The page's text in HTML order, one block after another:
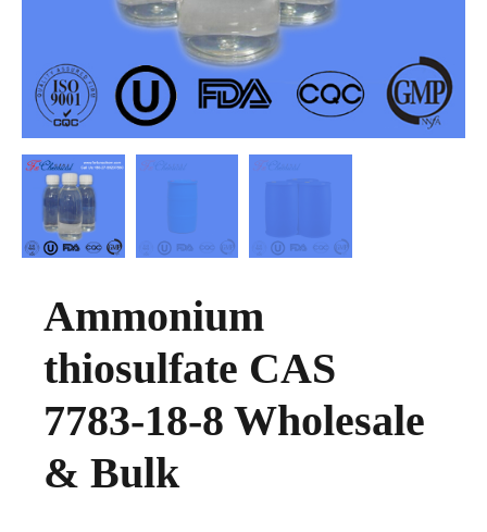
Ammonium
thiosulfate CAS
7783-18-8 Wholesale
& Bulk